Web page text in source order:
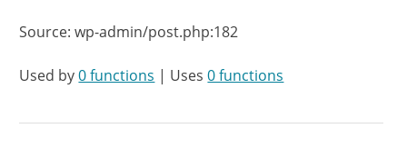
Source: wp-admin/post.php:182
Used by0 functions | Uses0 functions